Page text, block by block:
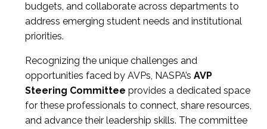
budgets, and collaborate across departments to
address emerging student needs and institutional
priorities.
Recognizing the unique challenges and
opportunities faced by AVPs, NASPA’s AVP
Steering Committee provides a dedicated space
for these professionals to connect, share resources,
and advance their leadership skills. The committee